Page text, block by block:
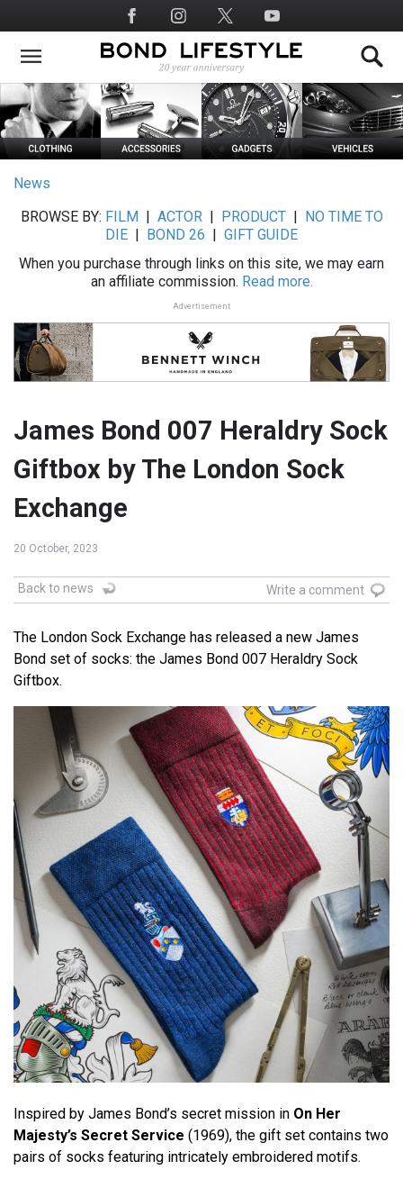
to
main
Social
Media
News
BROWSE BY: FILM ACTOR| PRODUCT|
NO TIME TO
DIE
BOND 26
GIFT GUIDE
When you purchase through links on this site, we may earn
an affiliate commission. Read more.
Advertisement
James Bond 007 Heraldry Sock
Giftbox by The London Sock
Exchange
20 October, 2023
Back to news Write a comment
The London Sock Exchange has released a new James
Bond set of socks: the James Bond 007 Heraldry Sock
Giftbox.
Inspired by James Bond’s secret mission in On Her
Majesty’s Secret Service (1969), the gift set contains two
pairs of socks featuring intricately embroidered motifs.